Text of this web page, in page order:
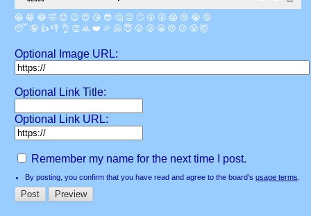
😀 😁 😂 🤣 😊 😉 😍 😘 😎 🤔 😐 🙄 😮 😲 😱 😢 😭 😡
😴 🤪 👍 👎 👌 👏 🙏 ❤️ 🎉 🤗 😇 😛 😜 😬 😞 😕 😤 🤯
Optional Image URL:
Optional Link Title:
Optional Link URL:
Remember my name for the next time I post.
By posting, you confirm that you have read and agree to the board's usage terms